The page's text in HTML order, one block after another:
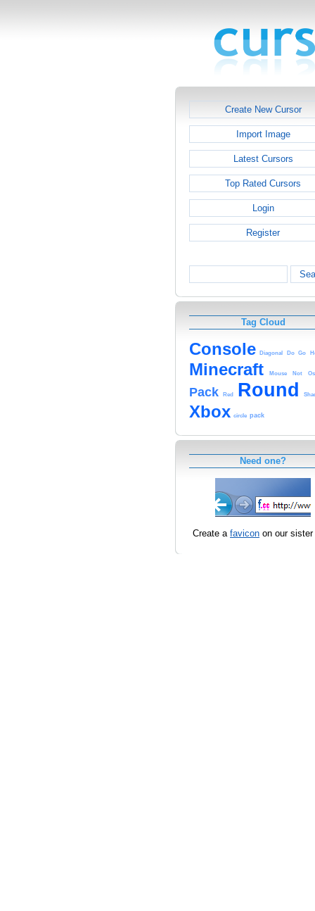
Create New Cursor
Import Image
Latest Cursors
Top Rated Cursors
Login
Register
Tag Cloud
Console Diagonal Do Go
Minecraft Mouse Not
Pack Red Round
Xbox circle pack
Need one?
Create a favicon on our